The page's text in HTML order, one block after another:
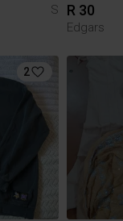
S R 30
Edgars
2